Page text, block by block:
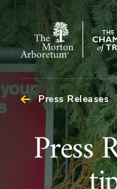
The
Morton
Arboretum
Press Releases
Press